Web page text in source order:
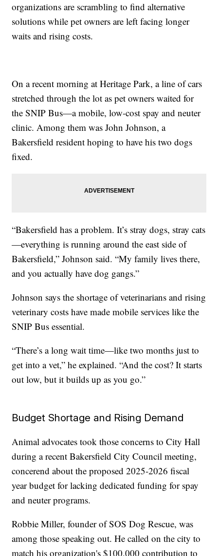
organizations are scrambling to find alternative
solutions while pet owners are left facing longer
waits and rising costs.
On a recent morning at Heritage Park, a line of cars
stretched through the lot as pet owners waited for
the SNIP Bus—a mobile, low-cost spay and neuter
clinic. Among them was John Johnson, a
Bakersfield resident hoping to have his two dogs
fixed.
“Bakersfield has a problem. It’s stray dogs, stray cats
—everything is running around the east side of
Bakersfield,” Johnson said. “My family lives there,
and you actually have dog gangs.”
Johnson says the shortage of veterinarians and rising
veterinary costs have made mobile services like the
SNIP Bus essential.
“There’s a long wait time—like two months just to
get into a vet,” he explained. “And the cost? It starts
out low, but it builds up as you go.”
Budget Shortage and Rising Demand
Animal advocates took those concerns to City Hall
during a recent Bakersfield City Council meeting,
concerend about the proposed 2025-2026 fiscal
year budget for lacking dedicated funding for spay
and neuter programs.
Robbie Miller, founder of SOS Dog Rescue, was
among those speaking out. He called on the city to
match his organization's $100,000 contribution to